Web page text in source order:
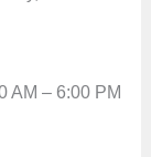
AM – 6:00 PM